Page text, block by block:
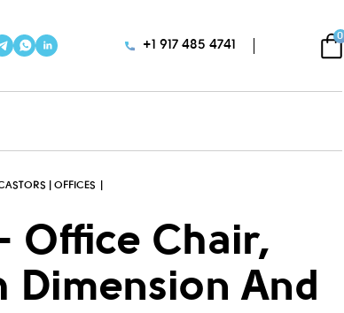
+1 917 485 4741
0
| OFFICES
Office Chair,
Dimension And